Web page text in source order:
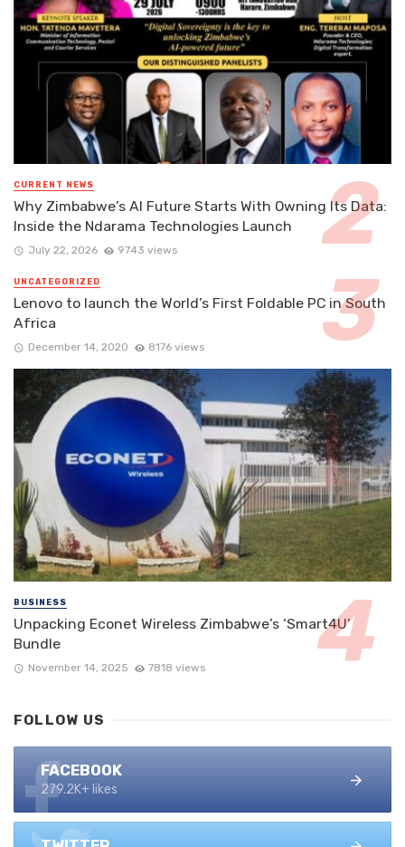
CURRENT NEWS
Why Zimbabwe’s AI Future Starts With Owning Its Data:
Inside the Ndarama Technologies Launch
July 22, 2026 9743 views
UNCATEGORIZED
Lenovo to launch the World’s First Foldable PC in South
Africa
December 14, 2020 8176 views
BUSINESS
Unpacking Econet Wireless Zimbabwe’s ‘Smart4U’
Bundle
November 14, 2025 7818 views
FOLLOW US
FACEBOOK
279.2K+ likes